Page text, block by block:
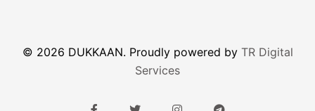
© 2026 DUKKAAN. Proudly powered by TR Digital
Services